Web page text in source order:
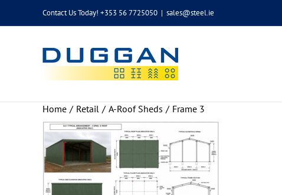
content
Contact Us Today! +353 56 7725050 | sales@steel.ie
Home Retail A-Roof Sheds Frame 3